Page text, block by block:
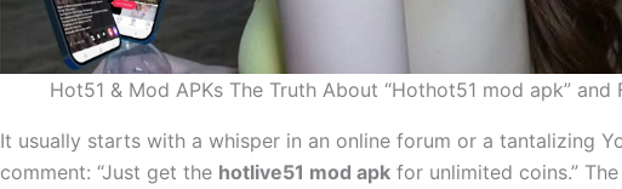
Hot51 & Mod APKs The Truth About “Hothot51 mod apk” and
It usually starts with a whisper in an online forum or a tantalizing
comment: “Just get the hotlive51 mod apk for unlimited coins.”